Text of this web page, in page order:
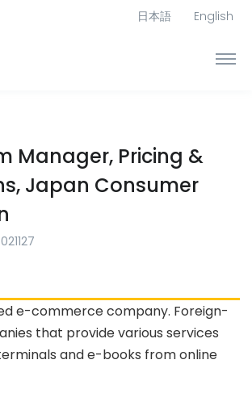
日本語 English
Manager, Pricing &
Japan Consumer
e-commerce company. Foreign-
that provide various services
and e-books from online